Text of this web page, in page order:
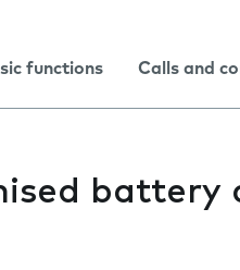
functions Calls and
battery